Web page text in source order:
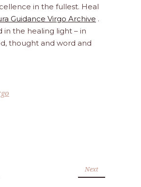
in the fullest. Heal
Guidance Virgo Archive .
in the healing light – in
thought and word and
Next